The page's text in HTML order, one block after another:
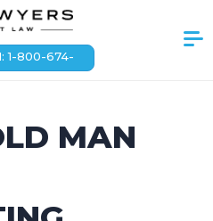
1-800-674-
MAN